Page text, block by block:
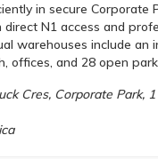
in secure Corporate
direct N1 access and
warehouses include an
offices, and 28 open
Cres, Corporate Park, 1